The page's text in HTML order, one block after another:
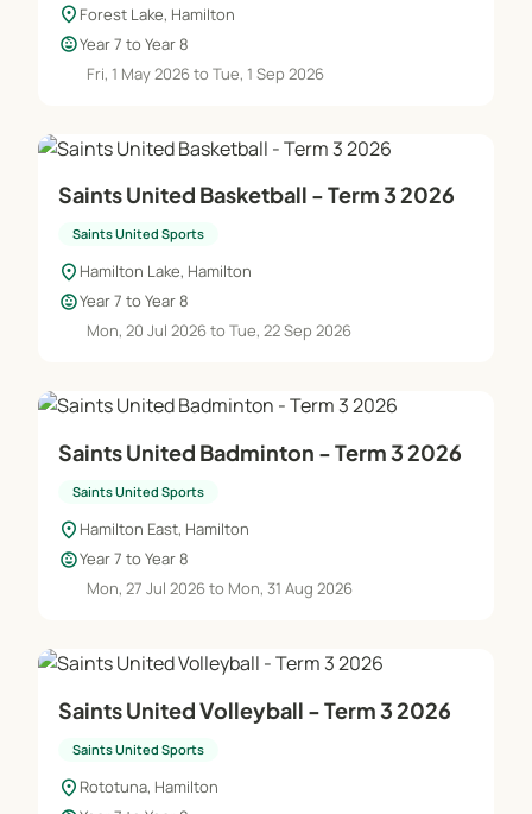
location_on Forest Lake, Hamilton
child_careYear 7 to Year 8
Fri, 1 May 2026 to Tue, 1 Sep 2026
Saints United Basketball - Term 3 2026
Saints United Sports
location_on Hamilton Lake, Hamilton
child_careYear 7 to Year 8
Mon, 20 Jul 2026 to Tue, 22 Sep 2026
Saints United Badminton - Term 3 2026
Saints United Sports
location_on Hamilton East, Hamilton
child_careYear 7 to Year 8
Mon, 27 Jul 2026 to Mon, 31 Aug 2026
Saints United Volleyball - Term 3 2026
Saints United Sports
location_on Rototuna, Hamilton